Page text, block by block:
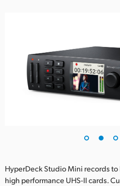
HyperDeck Studio Mini records
high performance UHS-II cards.